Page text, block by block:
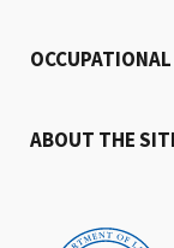
ABOUT THE